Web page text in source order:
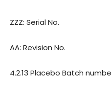
ZZZ: Serial No.
AA: Revision No.
4.2.13 Placebo Batch